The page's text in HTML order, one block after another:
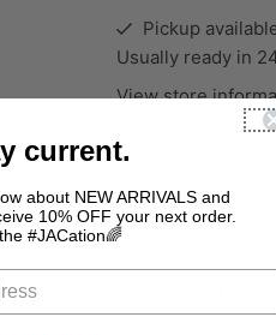
Pickup
Usually ready in
View store
We are totally
adorable these
for an extra pop of
*RING IS
current.
about NEW ARRIVALS and
10% OFF your next order.
#JACation🌈